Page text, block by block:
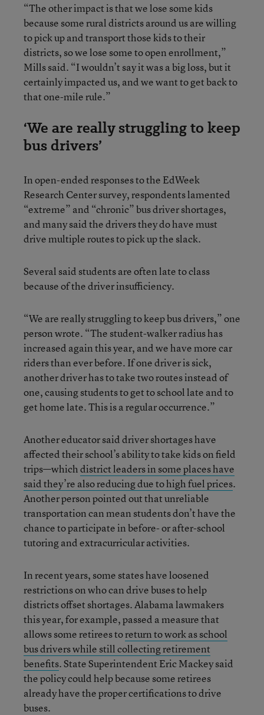
“The other impact is that we lose some kids
because some rural districts around us are willing
to pick up and transport those kids to their
districts, so we lose some to open enrollment,”
Mills said. “I wouldn’t say it was a big loss, but it
certainly impacted us, and we want to get back to
that one-mile rule.”
‘We are really struggling to keep
bus drivers’
In open-ended responses to the EdWeek
Research Center survey, respondents lamented
“extreme” and “chronic” bus driver shortages,
and many said the drivers they do have must
drive multiple routes to pick up the slack.
Several said students are often late to class
because of the driver insufficiency.
“We are really struggling to keep bus drivers,” one
person wrote. “The student-walker radius has
increased again this year, and we have more car
riders than ever before. If one driver is sick,
another driver has to take two routes instead of
one, causing students to get to school late and to
get home late. This is a regular occurrence.”
Another educator said driver shortages have
affected their school’s ability to take kids on field
trips—whichdistrict leaders in some places have
said they’re also reducing due to high fuel prices.
Another person pointed out that unreliable
transportation can mean students don’t have the
chance to participate in before- or after-school
tutoring and extracurricular activities.
In recent years, some states have loosened
restrictions on who can drive buses to help
districts offset shortages. Alabama lawmakers
this year, for example, passed a measure that
allows some retirees toreturn to work as school
bus drivers while still collecting retirement
benefits. State Superintendent Eric Mackey said
the policy could help because some retirees
already have the proper certifications to drive
buses.